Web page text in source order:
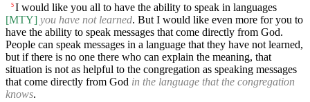
5 I would like you all to have the ability to speak in languages
[MTY] you have not learned. But I would like even more for you to
have the ability to speak messages that come directly from God.
People can speak messages in a language that they have not learned,
but if there is no one there who can explain the meaning, that
situation is not as helpful to the congregation as speaking messages
that come directly from God in the language that the congregation
knows.